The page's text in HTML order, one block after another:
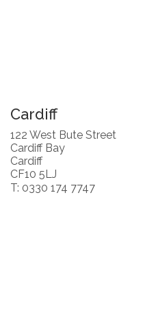
Cardiff
122 West Bute Street
Cardiff Bay
Cardiff
CF10 5LJ
T: 0330 174 7747